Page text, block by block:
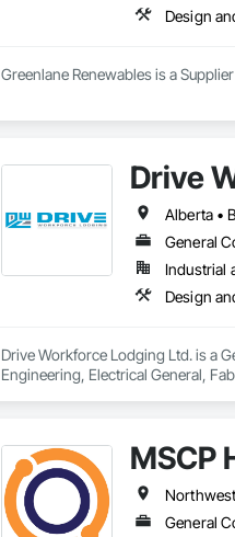
Design
Greenlane Renewables is a
Drive
Alberta •
General
Industrial
Drive Workforce Lodging Ltd. is a
Engineering, Electrical General,
MSCP
General